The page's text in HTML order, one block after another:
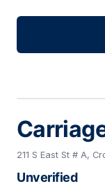
211 S East St # A,
Unverified